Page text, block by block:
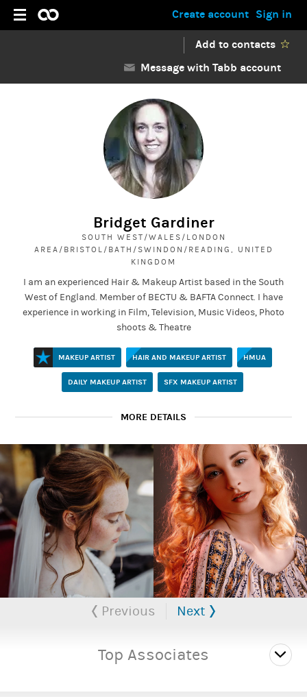
Sign in
Create account
Add to contacts
Message with Tabb account
Bridget Gardiner
SOUTH WEST/WALES/LONDON
AREA/BRISTOL/BATH/SWINDON/READING, UNITED
KINGDOM
I am an experienced Hair & Makeup Artist based in the South
West of England. Member of BECTU & BAFTA Connect. I have
experience in working in Film, Television, Music Videos, Photo
shoots & Theatre
MAKEUP ARTIST HAIR AND MAKEUP ARTIST HMUA
DAILY MAKEUP ARTIST SFX MAKEUP ARTIST
MORE DETAILS
MAKEUP ARTIST
Established
Tabb
Bridget is a Professional Hair & Makeup Artist working in Film
She has worked on a variety of media productions including
Previous Next
Top Associates